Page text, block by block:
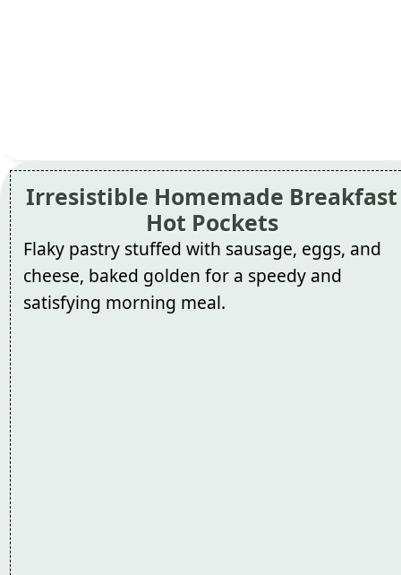
Irresistible Homemade Breakfast
Hot Pockets
Flaky pastry stuffed with sausage, eggs, and
cheese, baked golden for a speedy and
satisfying morning meal.